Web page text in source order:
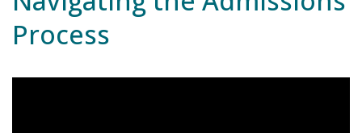
Process